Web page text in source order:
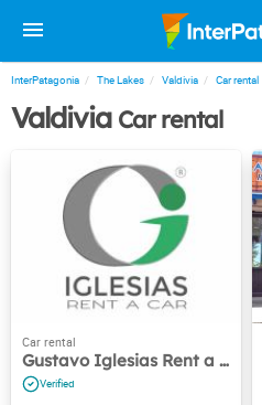
InterPatagonia The Lakes Valdivia Car rental
Valdivia Car rental
Gustavo Iglesias Rent a Car